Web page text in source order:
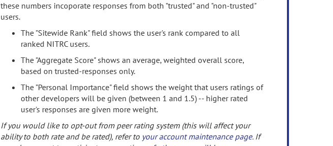
these numbers incoporate responses from both "trusted" and "non-trusted"
users.
The "Sitewide Rank" field shows the user's rank compared to all
ranked NITRC users.
The "Aggregate Score" shows an average, weighted overall score,
based on trusted-responses only.
The "Personal Importance" field shows the weight that users ratings of
other developers will be given (between 1 and 1.5) -- higher rated
user's responses are given more weight.
If you would like to opt-out from peer rating system (this will affect your
ability to both rate and be rated), refer to your account maintenance page. If